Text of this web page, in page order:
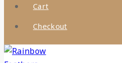
Cart
Checkout